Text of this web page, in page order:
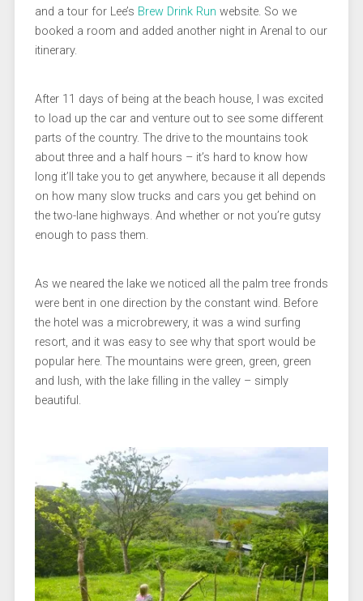
and a tour for Lee’s Brew Drink Run website. So we
booked a room and added another night in Arenal to our
itinerary.
After 11 days of being at the beach house, I was excited
to load up the car and venture out to see some different
parts of the country. The drive to the mountains took
about three and a half hours – it’s hard to know how
long it’ll take you to get anywhere, because it all depends
on how many slow trucks and cars you get behind on
the two-lane highways. And whether or not you’re gutsy
enough to pass them.
As we neared the lake we noticed all the palm tree fronds
were bent in one direction by the constant wind. Before
the hotel was a microbrewery, it was a wind surfing
resort, and it was easy to see why that sport would be
popular here. The mountains were green, green, green
and lush, with the lake filling in the valley – simply
beautiful.